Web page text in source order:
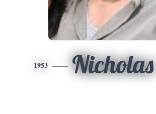
1953 Nicholas